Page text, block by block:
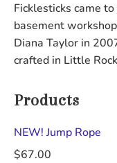
Ficklesticks came
basement
Diana Taylor in
crafted in Little
Products
NEW! Jump Rope
$67.00